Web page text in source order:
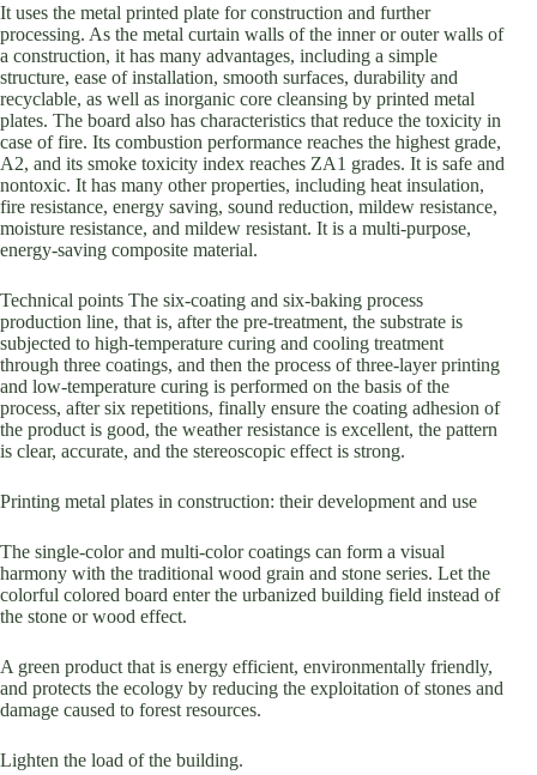
It uses the metal printed plate for construction and further
processing. As the metal curtain walls of the inner or outer walls of
a construction, it has many advantages, including a simple
structure, ease of installation, smooth surfaces, durability and
recyclable, as well as inorganic core cleansing by printed metal
plates. The board also has characteristics that reduce the toxicity in
case of fire. Its combustion performance reaches the highest grade,
A2, and its smoke toxicity index reaches ZA1 grades. It is safe and
nontoxic. It has many other properties, including heat insulation,
fire resistance, energy saving, sound reduction, mildew resistance,
moisture resistance, and mildew resistant. It is a multi-purpose,
energy-saving composite material.
Technical points The six-coating and six-baking process
production line, that is, after the pre-treatment, the substrate is
subjected to high-temperature curing and cooling treatment
through three coatings, and then the process of three-layer printing
and low-temperature curing is performed on the basis of the
process, after six repetitions, finally ensure the coating adhesion of
the product is good, the weather resistance is excellent, the pattern
is clear, accurate, and the stereoscopic effect is strong.
Printing metal plates in construction: their development and use
The single-color and multi-color coatings can form a visual
harmony with the traditional wood grain and stone series. Let the
colorful colored board enter the urbanized building field instead of
the stone or wood effect.
A green product that is energy efficient, environmentally friendly,
and protects the ecology by reducing the exploitation of stones and
damage caused to forest resources.
Lighten the load of the building.